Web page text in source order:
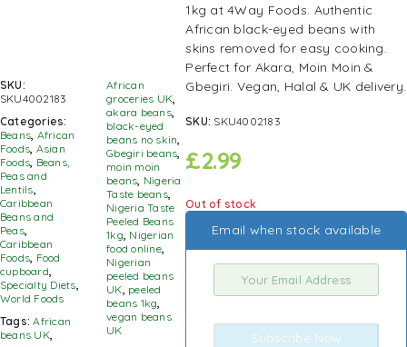
SKU:
SKU4002183
Categories:
Beans, African
Foods, Asian
Foods, Beans,
Peas and
Lentils,
Caribbean
Beans and
Peas,
Caribbean
Foods, Food
cupboard,
Specialty Diets,
World Foods
Tags:African
beans UK,
African
groceries UK,
akara beans,
black-eyed
beans no skin,
Gbegiri beans,
moin moin
beans, Nigeria
Taste beans,
Nigeria Taste
Peeled Beans
1kg, Nigerian
food online,
Nigerian
peeled beans
UK, peeled
beans 1kg,
vegan beans
UK
1kg at 4Way Foods. Authentic
African black-eyed beans with
skins removed for easy cooking.
Perfect for Akara, Moin Moin &
Gbegiri. Vegan, Halal & UK delivery.
SKU: SKU4002183
£2.99
Out of stock
Email when stock available
Subscribe Now